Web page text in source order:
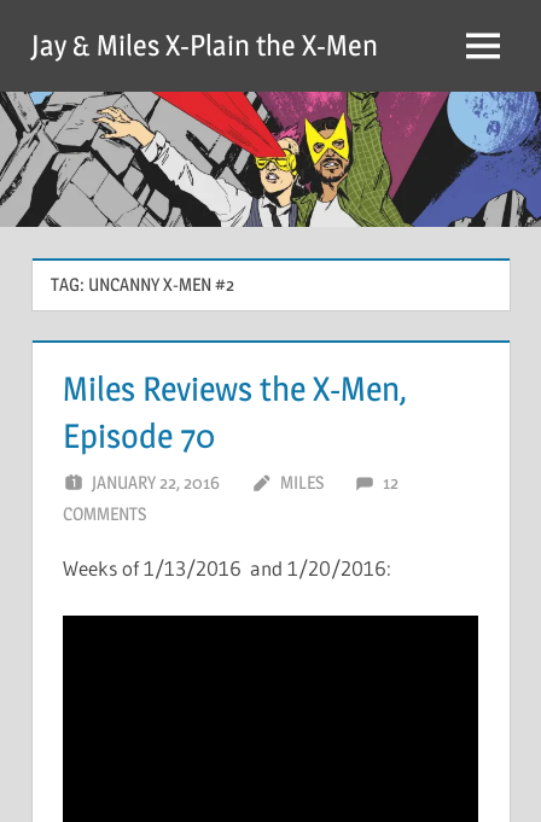
content
Jay & Miles X-Plain the X-Men Menu
TAG: UNCANNY X-MEN #2
Miles Reviews the X-Men,
Episode 70
JANUARY 22, 2016 MILES
12
COMMENTS
Weeks of 1/13/2016 and 1/20/2016: